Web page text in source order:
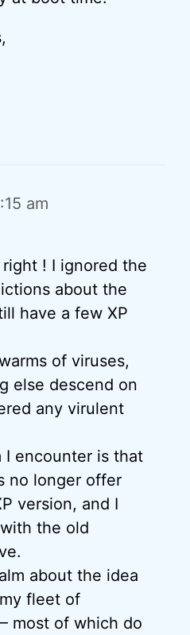
am
! I ignored the
about the
have a few XP
of viruses,
else descend on
any virulent
I encounter is that
no longer offer
version, and I
the old
about the idea
fleet of
most of which do